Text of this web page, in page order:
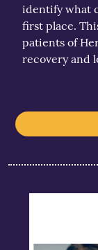
identify what
first place.
patients of
recovery and